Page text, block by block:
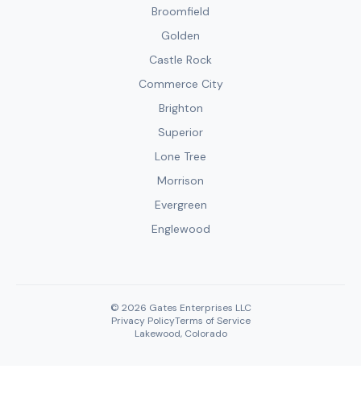
Broomfield
Golden
Castle Rock
Commerce City
Brighton
Superior
Lone Tree
Morrison
Evergreen
Englewood
© 2026 Gates Enterprises LLC
Privacy PolicyTerms of Service
Lakewood, Colorado